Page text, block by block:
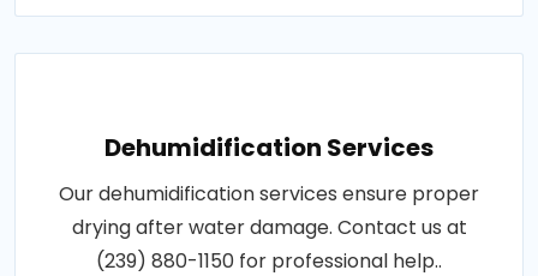
Dehumidification Services
Our dehumidification services ensure proper
drying after water damage. Contact us at
(239) 880-1150 for professional help..